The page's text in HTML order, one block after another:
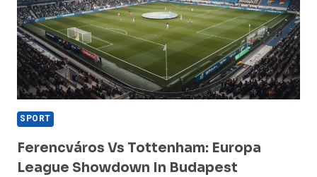
SPORT
Ferencváros Vs Tottenham: Europa
League Showdown In Budapest